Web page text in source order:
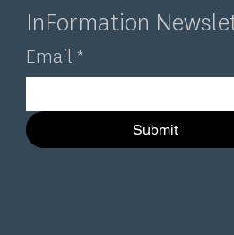
InFormation
Email *
Submit